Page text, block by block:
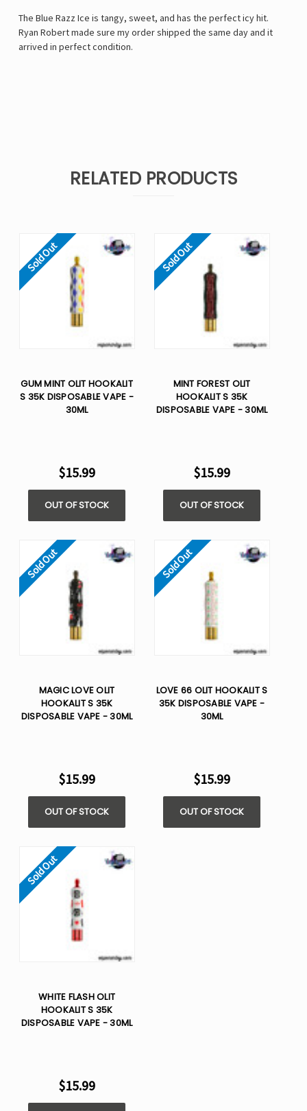
The Blue Razz Ice is tangy, sweet, and has the perfect icy hit.
Ryan Robert made sure my order shipped the same day and it
arrived in perfect condition.
RELATED PRODUCTS
Sold Out
GUM MINT OLIT HOOKALIT
S 35K DISPOSABLE VAPE -
30ML
$15.99
OUT OF STOCK
Sold Out
MINT FOREST OLIT
HOOKALIT S 35K
DISPOSABLE VAPE - 30ML
$15.99
OUT OF STOCK
Sold Out
MAGIC LOVE OLIT
HOOKALIT S 35K
DISPOSABLE VAPE - 30ML
$15.99
OUT OF STOCK
Sold Out
LOVE 66 OLIT HOOKALIT S
35K DISPOSABLE VAPE -
30ML
$15.99
OUT OF STOCK
Sold Out
WHITE FLASH OLIT
HOOKALIT S 35K
DISPOSABLE VAPE - 30ML
$15.99